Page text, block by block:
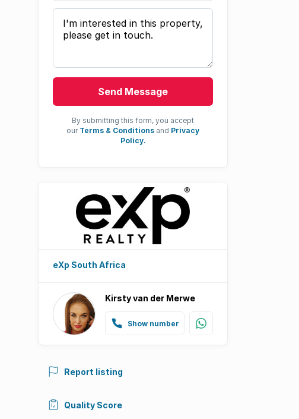
Your message
Send Message
By submitting this form, you accept
our Terms & Conditions and Privacy
Policy.
eXp South Africa
Kirsty van der Merwe
Show number
Report listing
Quality Score